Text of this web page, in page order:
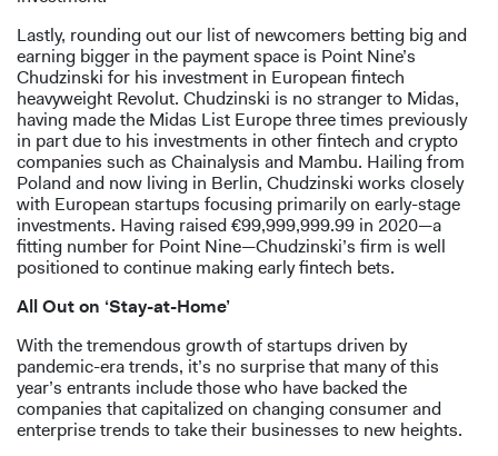
Lastly, rounding out our list of newcomers betting big and
earning bigger in the payment space is Point Nine’s
Chudzinski for his investment in European fintech
heavyweight Revolut. Chudzinski is no stranger to Midas,
having made the Midas List Europe three times previously
in part due to his investments in other fintech and crypto
companies such as Chainalysis and Mambu. Hailing from
Poland and now living in Berlin, Chudzinski works closely
with European startups focusing primarily on early-stage
investments. Having raised €99,999,999.99 in 2020—a
fitting number for Point Nine—Chudzinski’s firm is well
positioned to continue making early fintech bets.
All Out on ‘Stay-at-Home’
With the tremendous growth of startups driven by
pandemic-era trends, it’s no surprise that many of this
year’s entrants include those who have backed the
companies that capitalized on changing consumer and
enterprise trends to take their businesses to new heights.